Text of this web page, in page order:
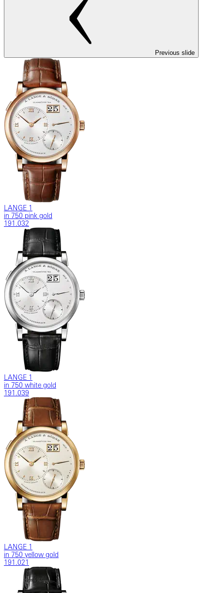
Previous slide
LANGE 1
in 750 pink gold
191.032
LANGE 1
in 750 white gold
191.039
LANGE 1
in 750 yellow gold
191.021